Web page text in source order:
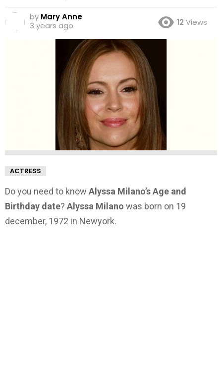
by Mary Anne
3 years ago
12 Views
ACTRESS
Do you need to know Alyssa Milano’s Age and
Birthday date? Alyssa Milano was born on 19
december, 1972 in Newyork.